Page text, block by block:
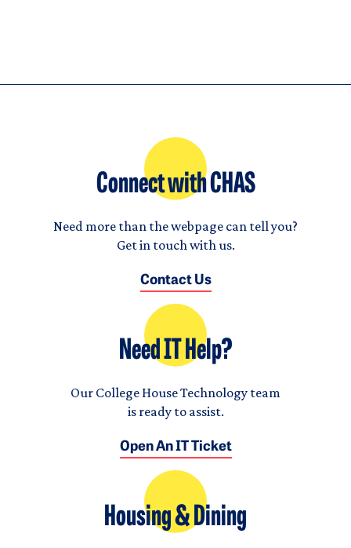
Connect with CHAS
Need more than the webpage can tell you?
Get in touch with us.
Contact Us
Need IT Help?
Our College House Technology team
is ready to assist.
Open An IT Ticket
Housing & Dining